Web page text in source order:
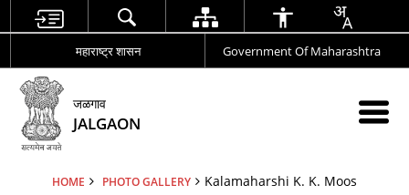
महाराष्ट्र शासन Government Of Maharashtra
जळगाव
JALGAON
HOME PHOTO GALLERY Kalamaharshi K. K. Moos